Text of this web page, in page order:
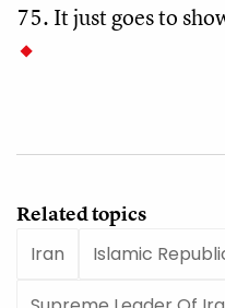
75. It just goes to
Related topics
Iran
Islamic